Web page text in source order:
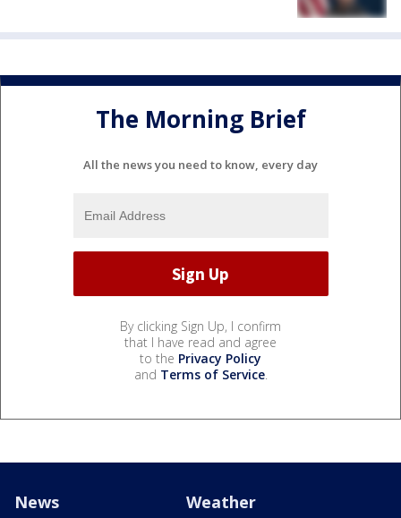
The Morning Brief
All the news you need to know, every day
By clicking Sign Up, I confirm
that I have read and agree
to the Privacy Policy
and Terms of Service.
News Weather